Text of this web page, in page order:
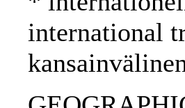
international